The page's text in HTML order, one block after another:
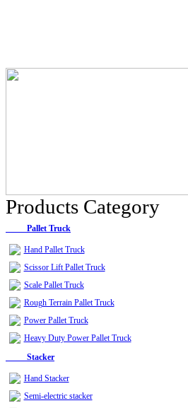
Products Category
Pallet Truck
Hand Pallet Truck
Scissor Lift Pallet Truck
Scale Pallet Truck
Rough Terrain Pallet Truck
Power Pallet Truck
Heavy Duty Power Pallet Truck
Stacker
Hand Stacker
Semi-electric stacker